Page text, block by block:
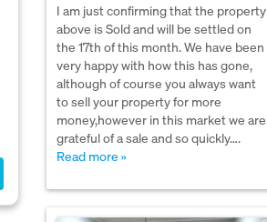
I am just confirming that the property
above is Sold and will be settled on
the 17th of this month. We have been
very happy with how this has gone,
although of course you always want
to sell your property for more
money,however in this market we are
grateful of a sale and so quickly….
Read more »